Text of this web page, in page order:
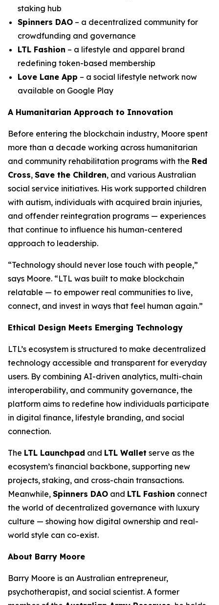
staking hub
Spinners DAO – a decentralized community for
crowdfunding and governance
LTL Fashion – a lifestyle and apparel brand
redefining token-based membership
Love Lane App – a social lifestyle network now
available on Google Play
A Humanitarian Approach to Innovation
Before entering the blockchain industry, Moore spent
more than a decade working across humanitarian
and community rehabilitation programs with the Red
Cross, Save the Children, and various Australian
social service initiatives. His work supported children
with autism, individuals with acquired brain injuries,
and offender reintegration programs — experiences
that continue to influence his human-centered
approach to leadership.
“Technology should never lose touch with people,”
says Moore. “LTL was built to make blockchain
relatable — to empower real communities to live,
connect, and invest in ways that feel human again.”
Ethical Design Meets Emerging Technology
LTL’s ecosystem is structured to make decentralized
technology accessible and transparent for everyday
users. By combining AI-driven analytics, multi-chain
interoperability, and community governance, the
platform aims to redefine how individuals participate
in digital finance, lifestyle branding, and social
connection.
The LTL Launchpad and LTL Wallet serve as the
ecosystem’s financial backbone, supporting new
projects, staking, and cross-chain transactions.
Meanwhile, Spinners DAO and LTL Fashion connect
the world of decentralized governance with luxury
culture — showing how digital ownership and real-
world style can co-exist.
About Barry Moore
Barry Moore is an Australian entrepreneur,
psychotherapist, and social scientist. A former